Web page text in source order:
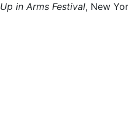
Up in Arms Festival, New